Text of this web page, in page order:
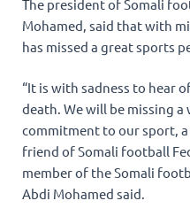
The president of Somali
Mohamed, said that with
has missed a great sports
“It is with sadness to hear
death. We will be missing
commitment to our sport,
friend of Somali football
member of the Somali
Abdi Mohamed said.